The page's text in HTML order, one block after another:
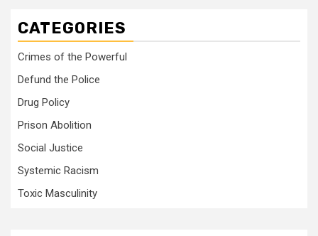
CATEGORIES
Crimes of the Powerful
Defund the Police
Drug Policy
Prison Abolition
Social Justice
Systemic Racism
Toxic Masculinity